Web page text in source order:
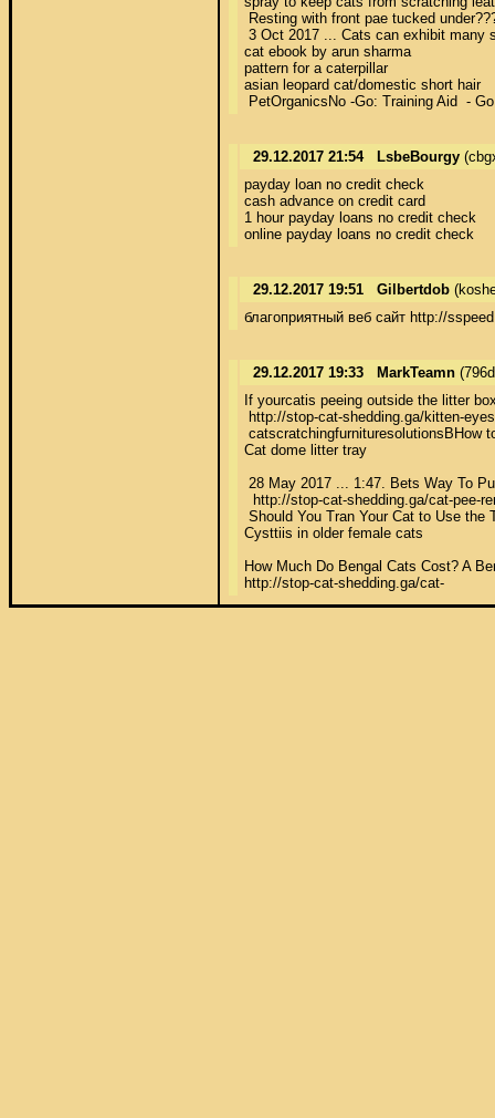
Resting with front pae tucked
3 Oct 2017 ... Cats can exhibit many
cat ebook by arun sharma
pattern for a caterpillar
asian leopard cat/domestic short hair
PetOrganicsNo -Go: Training Aid  -
29.12.2017 21:54 LsbeBourgy
payday loan no credit check
cash advance on credit card
1 hour payday loans no credit check
online payday loans no credit check
29.12.2017 19:51 Gilbertdob
благоприятный веб сайт http://
29.12.2017 19:33 MarkTeamn
If yourcatis peeing outside the litter
http://stop-cat-shedding.ga/kitten-
catscratchingfurnituresolutionsВHow
Cat dome litter tray
28 May 2017 ... 1:47. Bets Way To
http://stop-cat-shedding.ga/cat-
Should You Tran Your Cat to Use
Cysttiis in older female cats
How Much Do Bengal Cats Cost? A
http://stop-cat-shedding.ga/cat-